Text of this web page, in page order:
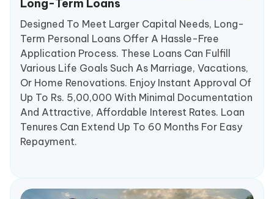
Long-Term Loans
Designed To Meet Larger Capital Needs, Long-
Term Personal Loans Offer A Hassle-Free
Application Process. These Loans Can Fulfill
Various Life Goals Such As Marriage, Vacations,
Or Home Renovations. Enjoy Instant Approval Of
Up To Rs. 5,00,000 With Minimal Documentation
And Attractive, Affordable Interest Rates. Loan
Tenures Can Extend Up To 60 Months For Easy
Repayment.